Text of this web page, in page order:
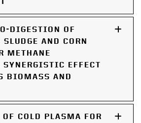
DIGESTION OF
SLUDGE AND CORN
METHANE
SYNERGISTIC EFFECT
BIOMASS AND
COLD PLASMA FOR